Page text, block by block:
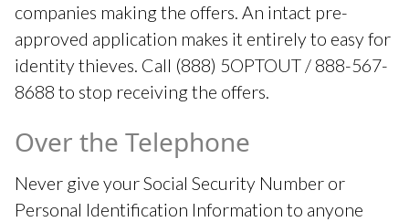
companies making the offers. An intact pre-
approved application makes it entirely to easy for
identity thieves. Call (888) 5OPTOUT / 888-567-
8688 to stop receiving the offers.
Over the Telephone
Never give your Social Security Number or
Personal Identification Information to anyone